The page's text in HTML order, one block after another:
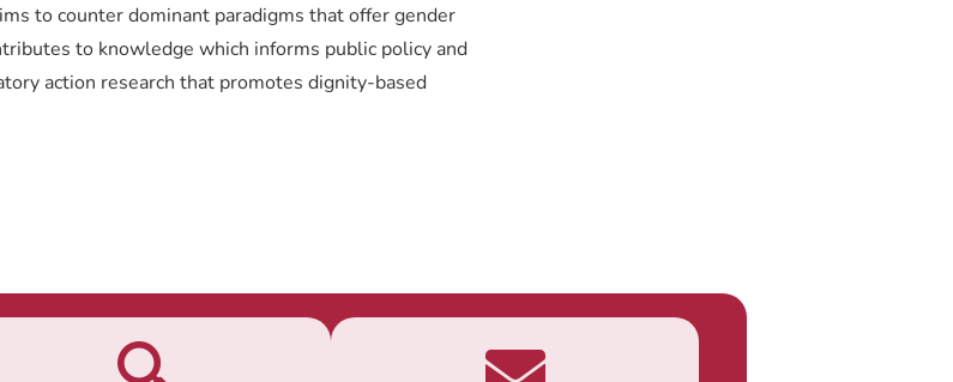
to counter dominant paradigms that offer gender
to knowledge which informs public policy and
action research that promotes dignity-based